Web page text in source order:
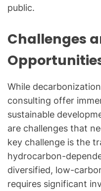
public.
Challenges
While
consulting offer
sustainable
are challenges that
key challenge is the
hydrocarbon-
diversified, low-
requires significant